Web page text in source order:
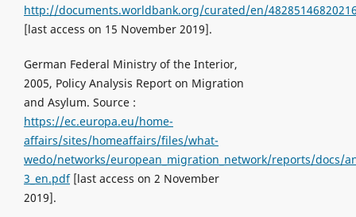
http://documents.worldbank.org/curated/en/
[last access on 15 November 2019].
German Federal Ministry of the Interior,
2005, Policy Analysis Report on Migration
and Asylum. Source :
https://ec.europa.eu/home-
affairs/sites/homeaffairs/files/what-
wedo/networks/european_migration_network/reports/docs/
3_en.pdf[last access on 2 November
2019].